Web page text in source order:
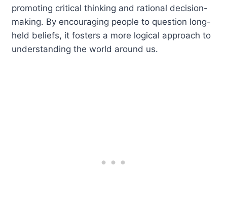
promoting critical thinking and rational decision-
making. By encouraging people to question long-
held beliefs, it fosters a more logical approach to
understanding the world around us.